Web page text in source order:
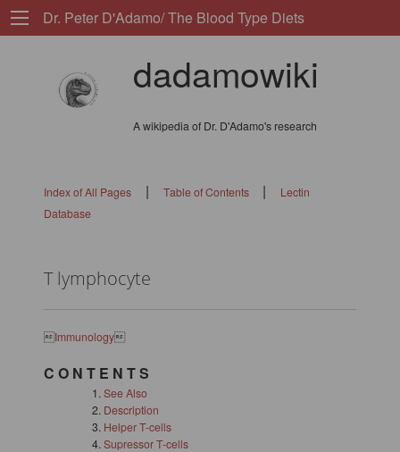
Dr. Peter D'Adamo/ The Blood Type Diets
dadamowiki
A wikipedia of Dr. D'Adamo's research
Index of All Pages| Table of Contents |
Lectin
Database
T lymphocyte
Immunology
C O N T E N T S
See Also
Description
Helper T-cells
Supressor T-cells